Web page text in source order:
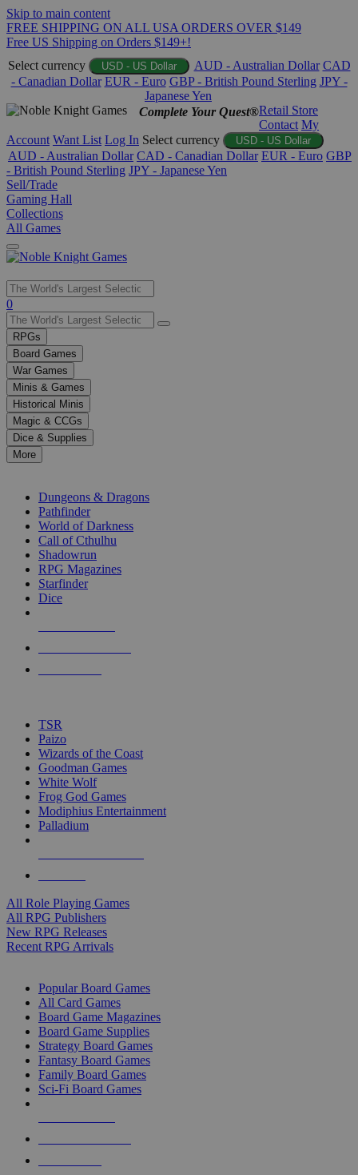
Skip to main content
FREE SHIPPING ON ALL USA ORDERS OVER $149
Free US Shipping on Orders $149+!
Select currency
USD - US Dollar AUD - Australian Dollar CAD
- Canadian Dollar EUR - Euro GBP - British Pound Sterling JPY -
Japanese Yen
Complete Your Quest®Retail Store
Contact My
Account Want List Log In Select currency USD - US Dollar
AUD - Australian Dollar CAD - Canadian Dollar EUR - Euro GBP
- British Pound Sterling JPY - Japanese Yen
Sell/Trade
Gaming Hall
Collections
All Games
Use
the
up
and
down
arrows
to
select
a
result.
Press
enter
selected
touch
0
RPGs
Board Games
War Games
Minis & Games
Historical Minis
Magic & CCGs
Dice & Supplies
More
Dungeons & Dragons
Pathfinder
World of Darkness
Call of Cthulhu
Shadowrun
RPG Magazines
Starfinder
Dice
TSR
Paizo
Wizards of the Coast
Goodman Games
White Wolf
Frog God Games
Modiphius Entertainment
Palladium
All Role Playing Games
All RPG Publishers
New RPG Releases
Recent RPG Arrivals
Popular Board Games
All Card Games
Board Game Magazines
Board Game Supplies
Strategy Board Games
Fantasy Board Games
Family Board Games
Sci-Fi Board Games